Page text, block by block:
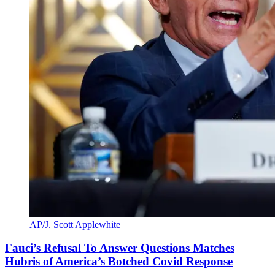
AP/J. Scott Applewhite
Fauci’s Refusal To Answer Questions Matches
Hubris of America’s Botched Covid Response